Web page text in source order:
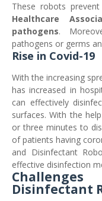
These robots
Healthcare
pathogens.
pathogens or germs
Rise in Covid-19
With the increasing
has increased in
can effectively
surfaces. With the
or three minutes to
of patients having
and Disinfectant
effective disinfection
Disinfectant